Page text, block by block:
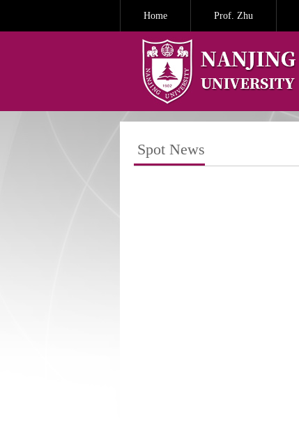
Home Prof. Zhu
Spot News